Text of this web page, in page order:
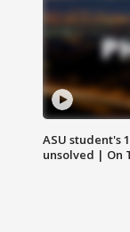
ASU student's
unsolved | On